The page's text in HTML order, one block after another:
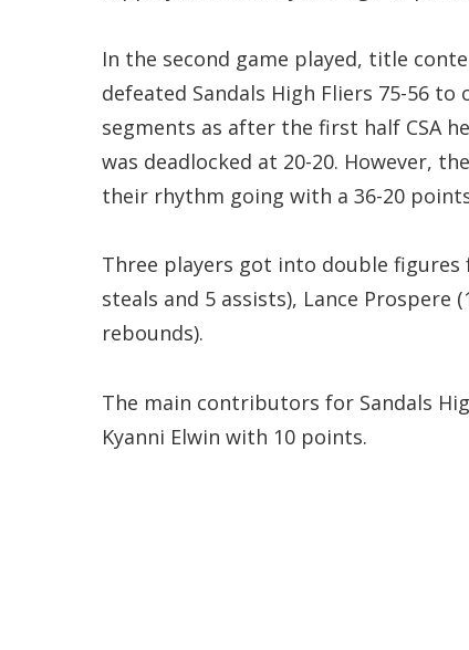
In the second game played, title
defeated Sandals High Fliers 75-56
segments as after the first half CSA
was deadlocked at 20-20. However,
their rhythm going with a 36-20
Three players got into double figures
steals and 5 assists), Lance Prospere
rebounds).
The main contributors for Sandals
Kyanni Elwin with 10 points.